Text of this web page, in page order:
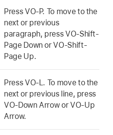
Press VO-P. To move to the
next or previous
paragraph, press VO-Shift-
Page Down or VO-Shift-
Page Up.
Press VO-L. To move to the
next or previous line, press
VO-Down Arrow or VO-Up
Arrow.